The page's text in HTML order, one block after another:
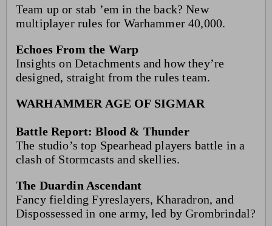
Team up or stab ’em in the back? New
multiplayer rules for Warhammer 40,000.
Echoes From the Warp
Insights on Detachments and how they’re
designed, straight from the rules team.
WARHAMMER AGE OF SIGMAR
Battle Report: Blood & Thunder
The studio’s top Spearhead players battle in a
clash of Stormcasts and skellies.
The Duardin Ascendant
Fancy fielding Fyreslayers, Kharadron, and
Dispossessed in one army, led by Grombrindal?